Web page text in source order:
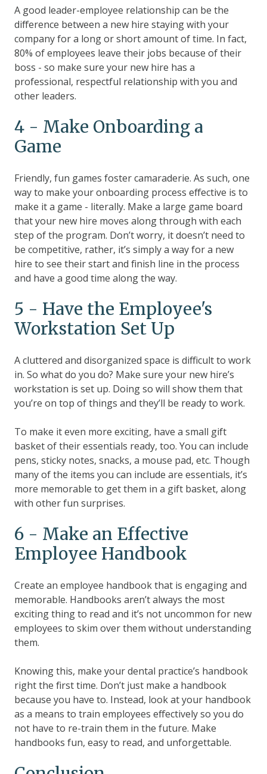
A good leader-employee relationship can be the
difference between a new hire staying with your
company for a long or short amount of time. In fact,
80% of employees leave their jobs because of their
boss - so make sure your new hire has a
professional, respectful relationship with you and
other leaders.
4 - Make Onboarding a
Game
Friendly, fun games foster camaraderie. As such, one
way to make your onboarding process effective is to
make it a game - literally. Make a large game board
that your new hire moves along through with each
step of the program. Don’t worry, it doesn’t need to
be competitive, rather, it’s simply a way for a new
hire to see their start and finish line in the process
and have a good time along the way.
5 - Have the Employee's
Workstation Set Up
A cluttered and disorganized space is difficult to work
in. So what do you do? Make sure your new hire’s
workstation is set up. Doing so will show them that
you’re on top of things and they’ll be ready to work.
To make it even more exciting, have a small gift
basket of their essentials ready, too. You can include
pens, sticky notes, snacks, a mouse pad, etc. Though
many of the items you can include are essentials, it’s
more memorable to get them in a gift basket, along
with other fun surprises.
6 - Make an Effective
Employee Handbook
Create an employee handbook that is engaging and
memorable. Handbooks aren’t always the most
exciting thing to read and it’s not uncommon for new
employees to skim over them without understanding
them.
Knowing this, make your dental practice’s handbook
right the first time. Don’t just make a handbook
because you have to. Instead, look at your handbook
as a means to train employees effectively so you do
not have to re-train them in the future. Make
handbooks fun, easy to read, and unforgettable.